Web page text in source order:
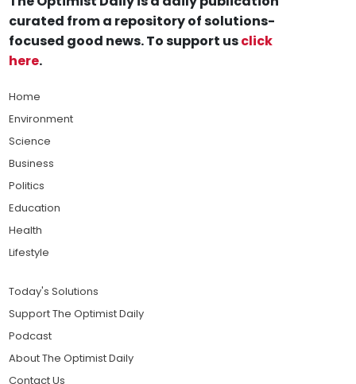
curated from a repository of solutions-
focused good news. To support usclick
here.
Home
Environment
Science
Business
Politics
Education
Health
Lifestyle
Today's Solutions
Support The Optimist Daily
Podcast
About The Optimist Daily
Contact Us